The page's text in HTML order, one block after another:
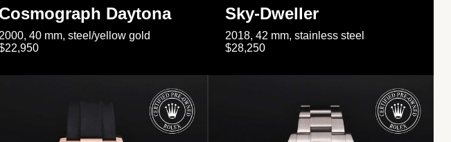
Cosmograph Daytona
2000, 40 mm, steel/yellow gold
Sky-Dweller
2018, 42 mm, stainless steel
$28,250